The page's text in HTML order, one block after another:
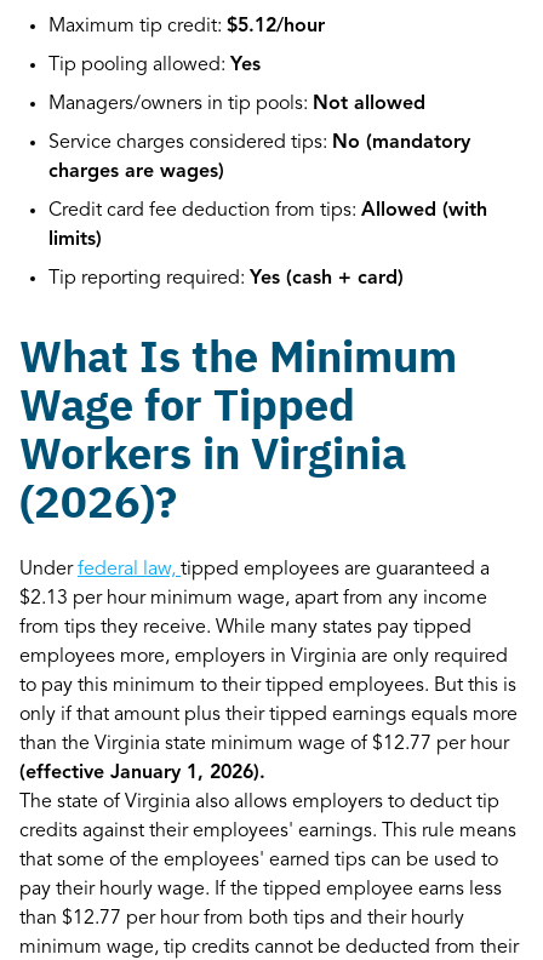
Maximum tip credit: $5.12/hour
Tip pooling allowed: Yes
Managers/owners in tip pools: Not allowed
Service charges considered tips: No (mandatory
charges are wages)
Credit card fee deduction from tips: Allowed (with
limits)
Tip reporting required: Yes (cash + card)
What Is the Minimum
Wage for Tipped
Workers in Virginia
(2026)?
Underfederal law, tipped employees are guaranteed a
$2.13 per hour minimum wage, apart from any income
from tips they receive. While many states pay tipped
employees more, employers in Virginia are only required
to pay this minimum to their tipped employees. But this is
only if that amount plus their tipped earnings equals more
than the Virginia state minimum wage of $12.77 per hour
(effective January 1, 2026).
The state of Virginia also allows employers to deduct tip
credits against their employees' earnings. This rule means
that some of the employees' earned tips can be used to
pay their hourly wage. If the tipped employee earns less
than $12.77 per hour from both tips and their hourly
minimum wage, tip credits cannot be deducted from their